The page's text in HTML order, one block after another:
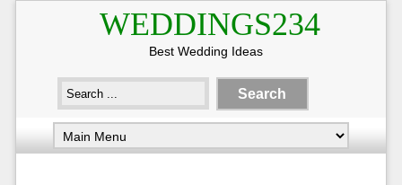
WEDDINGS234
Best Wedding Ideas